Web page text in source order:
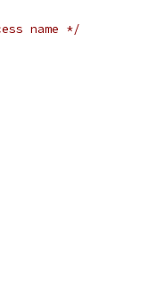
name */